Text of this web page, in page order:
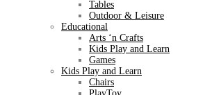
Tables
Outdoor & Leisure
Educational
Arts ‘n Crafts
Kids Play and Learn
Games
Kids Play and Learn
Chairs